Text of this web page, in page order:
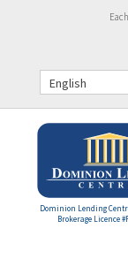
English
Dominion Lending
Brokerage Licence